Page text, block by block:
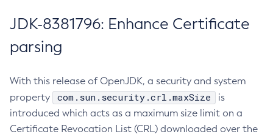
JDK-8381796: Enhance Certificate
parsing
With this release of OpenJDK, a security and system
property
com.sun.security.crl.maxSize
is
introduced which acts as a maximum size limit on a
Certificate Revocation List (CRL) downloaded over the